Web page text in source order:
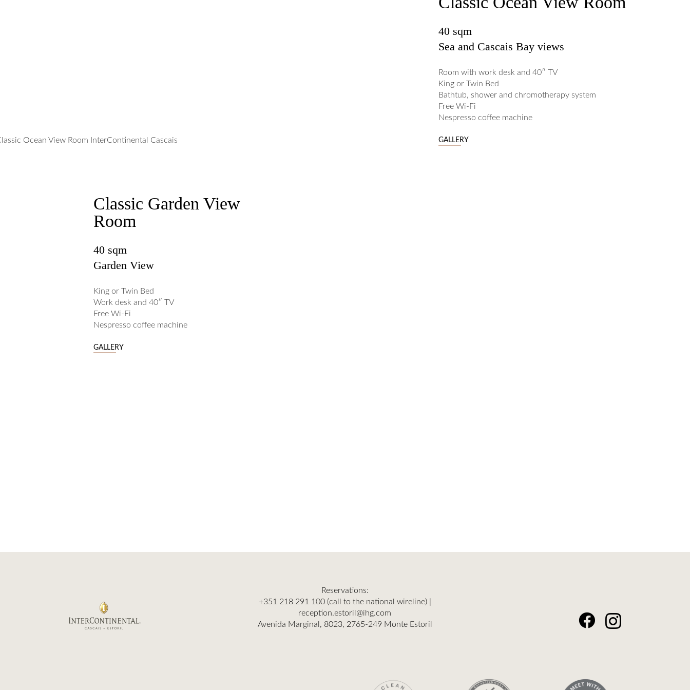
40 sqm
Sea and Cascais Bay views
Room with work desk and 40″ TV
King or Twin Bed
Bathtub, shower and chromotherapy system
Free Wi-Fi
Nespresso coffee machine
GALLERY
Classic Garden View
Room
40 sqm
Garden View
King or Twin Bed
Work desk and 40″ TV
Free Wi-Fi
Nespresso coffee machine
GALLERY
Reservations:
+351 218 291 100(call to the national wireline) |
reception.estoril@ihg.com
Avenida Marginal, 8023, 2765-249 Monte Estoril